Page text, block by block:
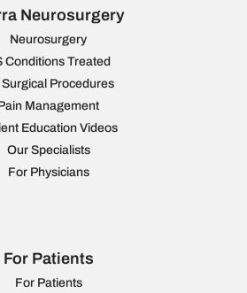
Neurosurgery
Neurosurgery
Conditions Treated
Surgical Procedures
Management
Education Videos
Our Specialists
For Physicians
For Patients
For Patients